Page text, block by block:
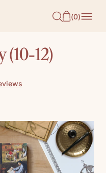
(0)
12)